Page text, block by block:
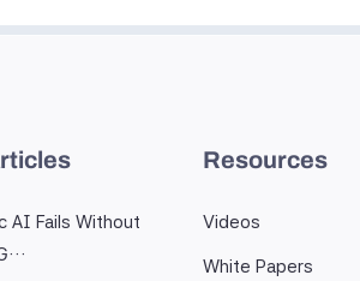
AI Fails Without
Resources
Videos
White Papers